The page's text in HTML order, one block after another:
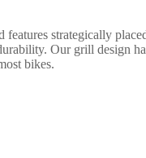
strategically
Our grill design
bikes.